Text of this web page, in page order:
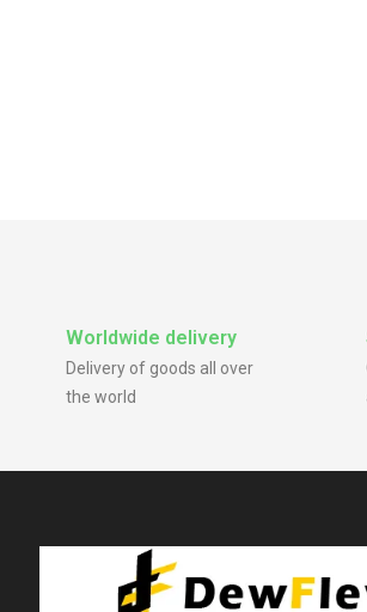
Worldwide delivery
Delivery of goods all over
the world